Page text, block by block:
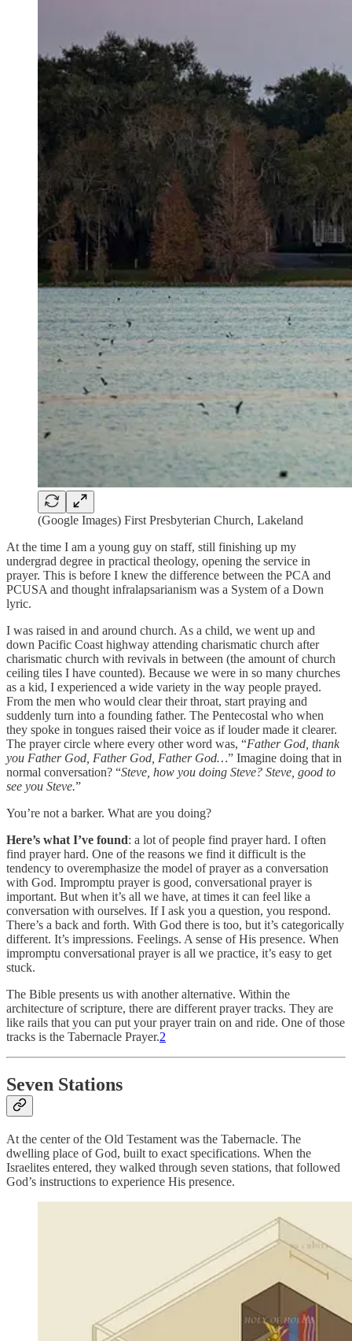
(Google Images) First Presbyterian Church, Lakeland
At the time I am a young guy on staff, still finishing up my
undergrad degree in practical theology, opening the service in
prayer. This is before I knew the difference between the PCA and
PCUSA and thought infralapsarianism was a System of a Down
lyric.
I was raised in and around church. As a child, we went up and
down Pacific Coast highway attending charismatic church after
charismatic church with revivals in between (the amount of church
ceiling tiles I have counted). Because we were in so many churches
as a kid, I experienced a wide variety in the way people prayed.
From the men who would clear their throat, start praying and
suddenly turn into a founding father. The Pentecostal who when
they spoke in tongues raised their voice as if louder made it clearer.
The prayer circle where every other word was, “Father God, thank
you Father God, Father God, Father God…” Imagine doing that in
normal conversation? “Steve, how you doing Steve? Steve, good to
see you Steve.”
You’re not a barker. What are you doing?
Here’s what I’ve found: a lot of people find prayer hard. I often
find prayer hard. One of the reasons we find it difficult is the
tendency to overemphasize the model of prayer as a conversation
with God. Impromptu prayer is good, conversational prayer is
important. But when it’s all we have, at times it can feel like a
conversation with ourselves. If I ask you a question, you respond.
There’s a back and forth. With God there is too, but it’s categorically
different. It’s impressions. Feelings. A sense of His presence. When
impromptu conversational prayer is all we practice, it’s easy to get
stuck.
The Bible presents us with another alternative. Within the
architecture of scripture, there are different prayer tracks. They are
like rails that you can put your prayer train on and ride. One of those
tracks is the Tabernacle Prayer.2
Seven Stations
At the center of the Old Testament was the Tabernacle. The
dwelling place of God, built to exact specifications. When the
Israelites entered, they walked through seven stations, that followed
God’s instructions to experience His presence.